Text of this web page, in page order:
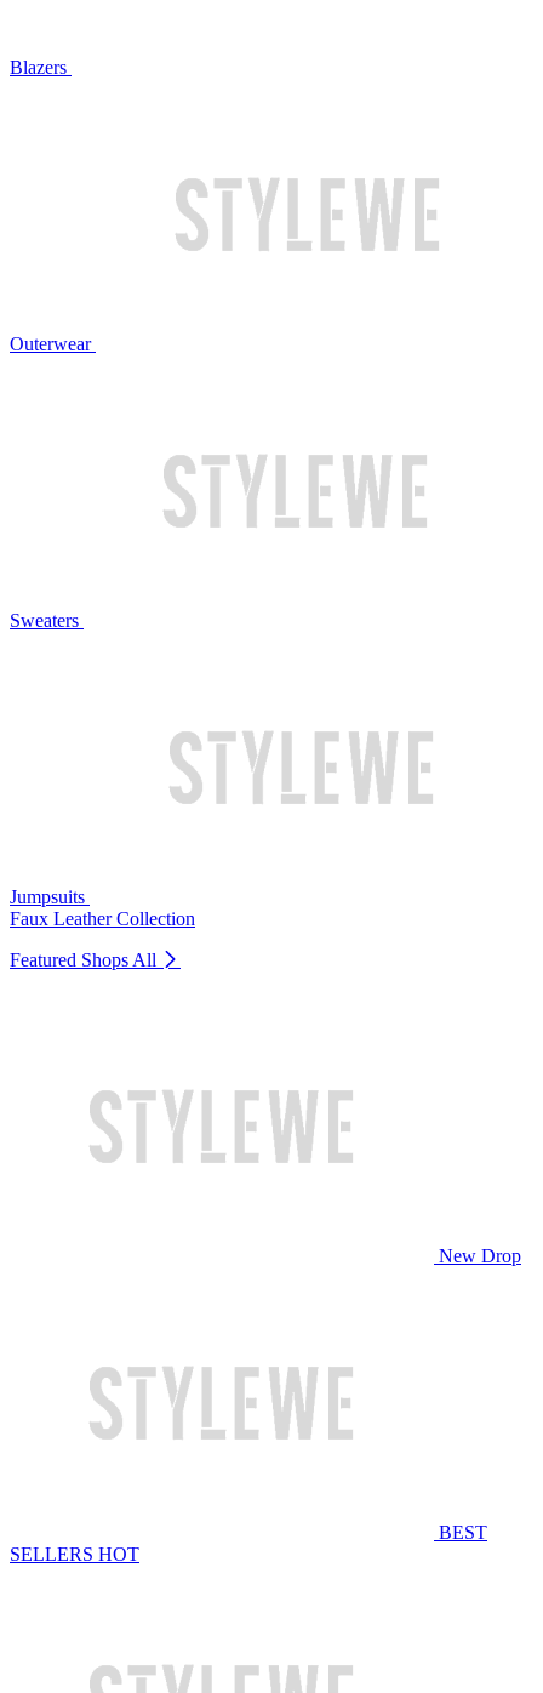
Blazers
Outerwear
Sweaters
Jumpsuits
Faux Leather Collection
Featured Shops All
New Drop
BEST
SELLERS HOT